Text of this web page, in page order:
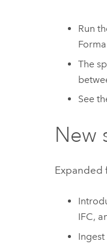
Run
Forma
The
See
New
Expanded
IFC,